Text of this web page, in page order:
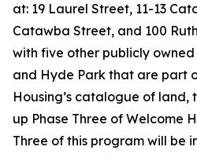
at: 19 Laurel Street, 11-13
Catawba Street, and 100
with five other publicly
and Hyde Park that are part
Housing’s catalogue of land,
up Phase Three of Welcome
Three of this program will be